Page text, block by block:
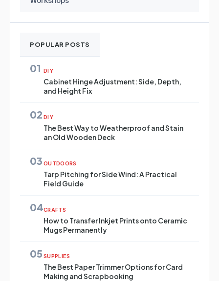
POPULAR POSTS
01 DIY
Cabinet Hinge Adjustment: Side, Depth,
and Height Fix
02 DIY
The Best Way to Weatherproof and Stain
an Old Wooden Deck
03 OUTDOORS
Tarp Pitching for Side Wind: A Practical
Field Guide
04CRAFTS
How to Transfer Inkjet Prints onto Ceramic
Mugs Permanently
05 SUPPLIES
The Best Paper Trimmer Options for Card
Making and Scrapbooking